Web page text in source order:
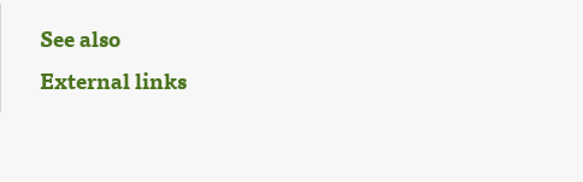
See also
External links